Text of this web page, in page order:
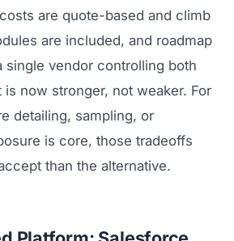
are quote-based and climb
are included, and roadmap
single vendor controlling both
is now stronger, not weaker. For
detailing, sampling, or
is core, those tradeoffs
than the alternative.